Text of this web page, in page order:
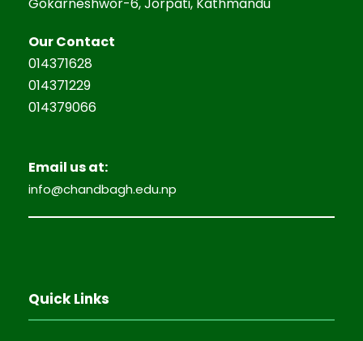
Our Contact
014371628
014371229
014379066
Email us at:
info@chandbagh.edu.np
Quick Links